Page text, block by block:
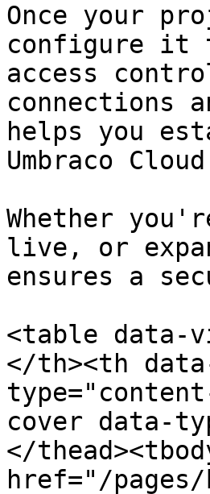
Once your
configure it
access
connections
helps you
Umbraco
Whether
live, or
ensures a
<table data-
</th><th
cover data-
</
href="/pages/